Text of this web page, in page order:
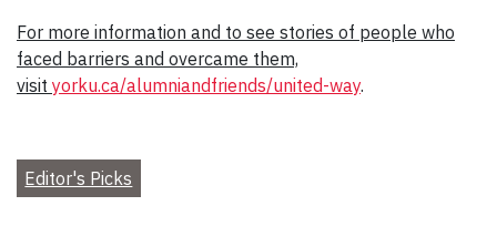
For more information and to see stories of people who
faced barriers and overcame them,
visit yorku.ca/alumniandfriends/united-way.
Editor's Picks